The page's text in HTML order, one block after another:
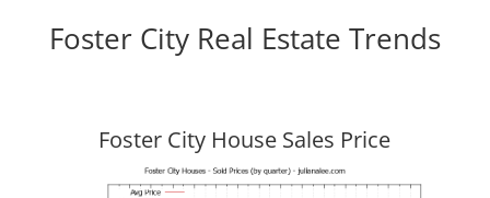
Foster City Real Estate Trends
Foster City House Sales Price